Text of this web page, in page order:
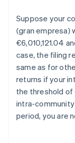
Suppose your
(gran empresa)
€6,010,121.04
case, the filing
same as for
returns if your
the threshold of
intra-
period, you are